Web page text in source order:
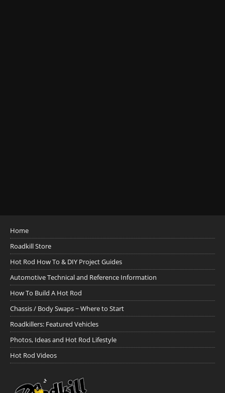
Home
Roadkill Store
Hot Rod How To & DIY Project Guides
Automotive Technical and Reference Information
How To Build A Hot Rod
Chassis / Body Swaps ~ Where to Start
Roadkillers: Featured Vehicles
Photos, Ideas and Hot Rod Lifestyle
Hot Rod Videos